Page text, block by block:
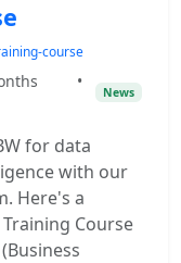
course
•
News
for data
with our
Here's a
Course